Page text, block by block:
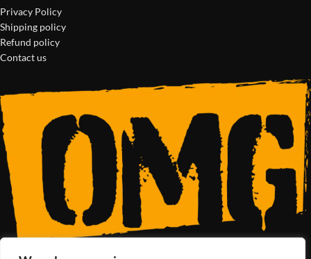
Privacy Policy
Shipping policy
Refund policy
Contact us